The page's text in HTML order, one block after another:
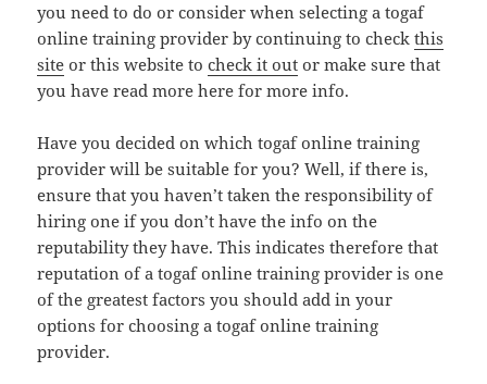
you need to do or consider when selecting a togaf
online training provider by continuing to checkthis
site or this website tocheck it out or make sure that
you have read more here for more info.
Have you decided on which togaf online training
provider will be suitable for you? Well, if there is,
ensure that you haven’t taken the responsibility of
hiring one if you don’t have the info on the
reputability they have. This indicates therefore that
reputation of a togaf online training provider is one
of the greatest factors you should add in your
options for choosing a togaf online training
provider.